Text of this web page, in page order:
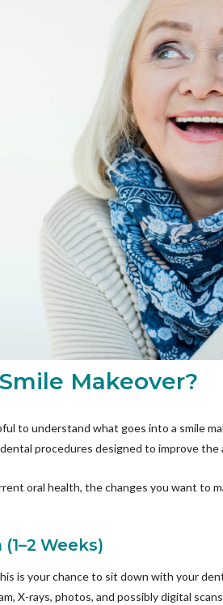
Makeover?
to understand what goes into a smile
procedures designed to improve the
oral health, the changes you want to
Weeks)
is your chance to sit down with your
X-rays, photos, and possibly digital